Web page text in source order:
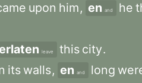
upon him, en and he
leave this city.
its walls, en and long